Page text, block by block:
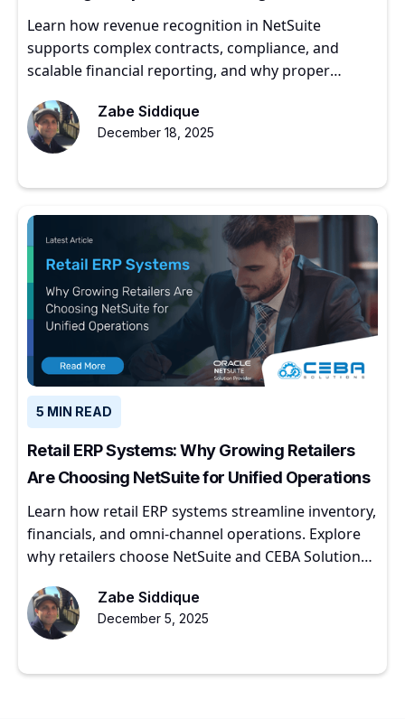
Get It Right
Learn how revenue recognition in NetSuite
supports complex contracts, compliance, and
scalable financial reporting, and why proper
Zabe Siddique
December 18, 2025
5 MIN READ
Retail ERP Systems: Why Growing Retailers
Are Choosing NetSuite for Unified Operations
Learn how retail ERP systems streamline inventory,
financials, and omni-channel operations. Explore
why retailers choose NetSuite and CEBA Solutions
Zabe Siddique
December 5, 2025